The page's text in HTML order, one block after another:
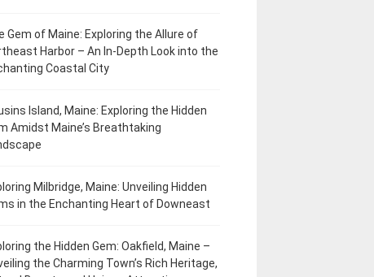
Gem of Maine: Exploring the Allure of
Harbor – An In-Depth Look into the
Coastal City
Island, Maine: Exploring the Hidden
Amidst Maine’s Breathtaking
Milbridge, Maine: Unveiling Hidden
in the Enchanting Heart of Downeast
the Hidden Gem: Oakfield, Maine –
the Charming Town’s Rich Heritage,